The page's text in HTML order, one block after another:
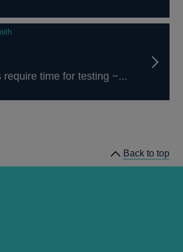
require time for testing −...
Back to top